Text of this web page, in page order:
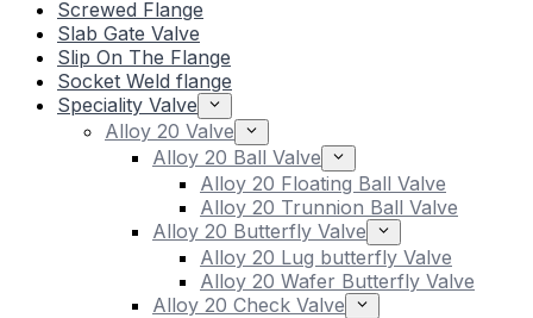
Screwed Flange
Slab Gate Valve
Slip On The Flange
Socket Weld flange
Speciality Valve
Alloy 20 Valve
Alloy 20 Ball Valve
Alloy 20 Floating Ball Valve
Alloy 20 Trunnion Ball Valve
Alloy 20 Butterfly Valve
Alloy 20 Lug butterfly Valve
Alloy 20 Wafer Butterfly Valve
Alloy 20 Check Valve